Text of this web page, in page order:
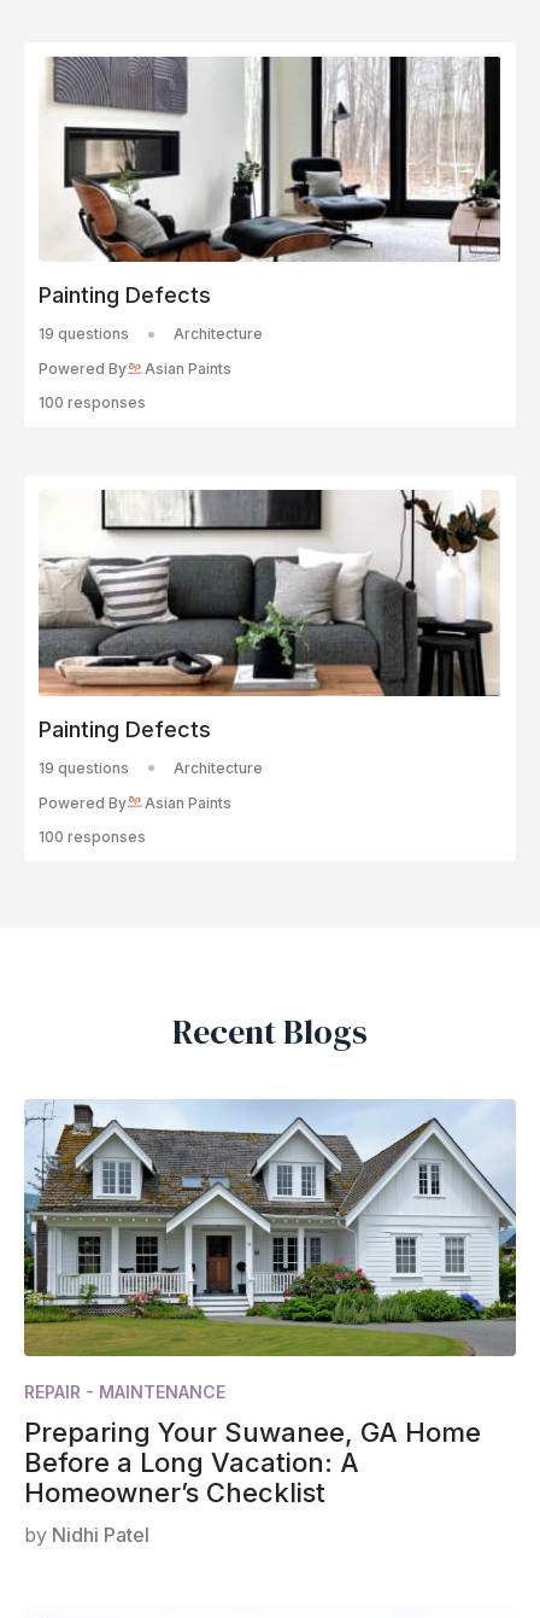
Painting Defects
19 questions
Architecture
Powered By
Asian Paints
100 responses
Painting Defects
19 questions
Architecture
Powered By
Asian Paints
100 responses
Recent Blogs
REPAIR - MAINTENANCE
Preparing Your Suwanee, GA Home
Before a Long Vacation: A
Homeowner’s Checklist
by Nidhi Patel